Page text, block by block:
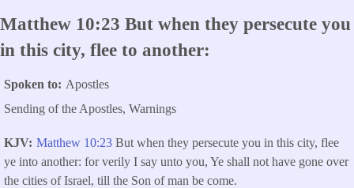
Matthew 10:23 But when they persecute you
in this city, flee to another:
Spoken to
Apostles
Sending of the Apostles, Warnings
KJV Matthew 10:23 But when they persecute you in this city, flee
ye into another: for verily I say unto you, Ye shall not have gone over
the cities of Israel, till the Son of man be come.